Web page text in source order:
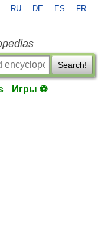
RU DE ES FR
Search!
Игры ⚽